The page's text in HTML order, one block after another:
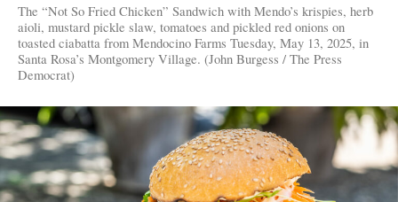
The “Not So Fried Chicken” Sandwich with Mendo’s krispies, herb
aioli, mustard pickle slaw, tomatoes and pickled red onions on
toasted ciabatta from Mendocino Farms Tuesday, May 13, 2025, in
Santa Rosa’s Montgomery Village. (John Burgess / The Press
Democrat)